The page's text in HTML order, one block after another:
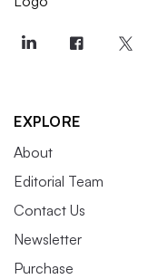
EXPLORE
About
Editorial Team
Contact Us
Newsletter
Purchase